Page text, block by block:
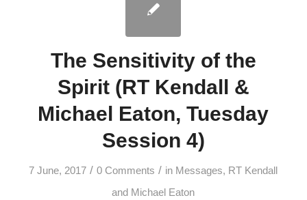
The Sensitivity of the
Spirit (RT Kendall &
Michael Eaton, Tuesday
Session 4)
7 June, 2017 / 0 Comments / in Messages, RT Kendall
and Michael Eaton